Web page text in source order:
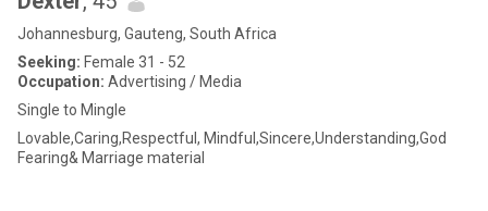
Johannesburg, Gauteng, South Africa
Seeking: Female 31 - 52
Occupation: Advertising / Media
Single to Mingle
Lovable,Caring,Respectful, Mindful,Sincere,Understanding,God
Fearing& Marriage material